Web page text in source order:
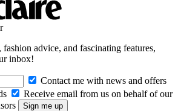
advice, and fascinating features,
inbox!
Contact me with news and offers
Receive email from us on behalf of our